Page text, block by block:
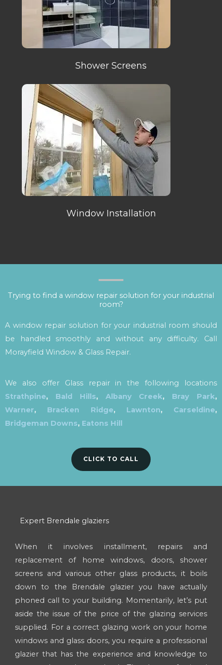
Shower Screens
Window Installation
Trying to find a window repair solution for your industrial
room?
A window repair solution for your industrial room should
be handled smoothly and without any difficulty. Call
Morayfield Window & Glass Repair.
We also offer Glass repair in the following locations
Strathpine, Bald Hills, Albany Creek, Bray Park,
Warner, Bracken Ridge, Lawnton, Carseldine,
Bridgeman Downs, Eatons Hill
CLICK TO CALL
Expert Brendale glaziers
When it involves installment, repairs and
replacement of home windows, doors, shower
screens and various other glass products, it boils
down to the Brendale glazier you have actually
phoned call to your building. Momentarily, let’s put
aside the issue of the price of the glazing services
supplied. For a correct glazing work on your home
windows and glass doors, you require a professional
glazier that has the experience and knowledge to